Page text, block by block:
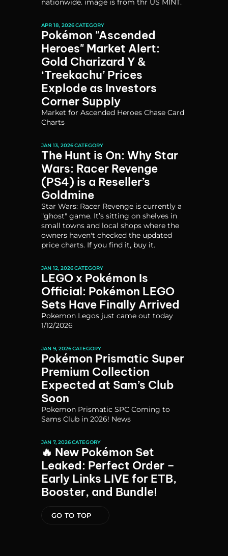
nationwide. image is from thr US MINT.
APR 18, 2026CATEGORY
Pokémon "Ascended
Heroes" Market Alert:
Gold Charizard Y &
‘Treekachu’ Prices
Explode as Investors
Corner Supply
Market for Ascended Heroes Chase Card
Charts
JAN 13, 2026CATEGORY
The Hunt is On: Why Star
Wars: Racer Revenge
(PS4) is a Reseller’s
Goldmine
Star Wars: Racer Revenge is currently a
"ghost" game. It’s sitting on shelves in
small towns and local shops where the
owners haven't checked the updated
price charts. If you find it, buy it.
JAN 12, 2026CATEGORY
LEGO x Pokémon Is
Official: Pokémon LEGO
Sets Have Finally Arrived
Pokemon Legos just came out today
1/12/2026
JAN 9, 2026CATEGORY
Pokémon Prismatic Super
Premium Collection
Expected at Sam’s Club
Soon
Pokemon Prismatic SPC Coming to
Sams Club in 2026! News
JAN 7, 2026CATEGORY
🔥 New Pokémon Set
Leaked: Perfect Order –
Early Links LIVE for ETB,
Booster, and Bundle!
GO TO TOP